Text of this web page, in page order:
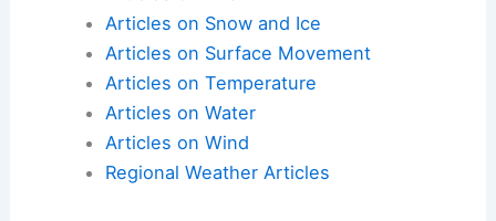
Articles on Snow and Ice
Articles on Surface Movement
Articles on Temperature
Articles on Water
Articles on Wind
Regional Weather Articles